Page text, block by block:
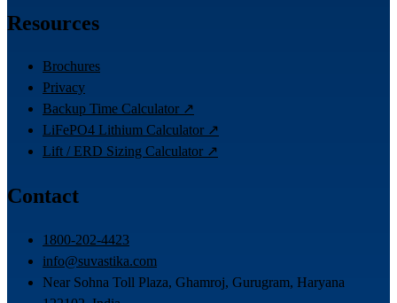
Resources
Brochures
Privacy
Backup Time Calculator ↗
LiFePO4 Lithium Calculator ↗
Lift / ERD Sizing Calculator ↗
Contact
1800-202-4423
info@suvastika.com
Near Sohna Toll Plaza, Ghamroj, Gurugram, Haryana